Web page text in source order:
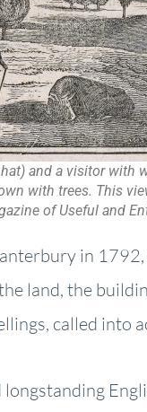
and a visitor
with trees. This
of Useful and
in
land, the
called into